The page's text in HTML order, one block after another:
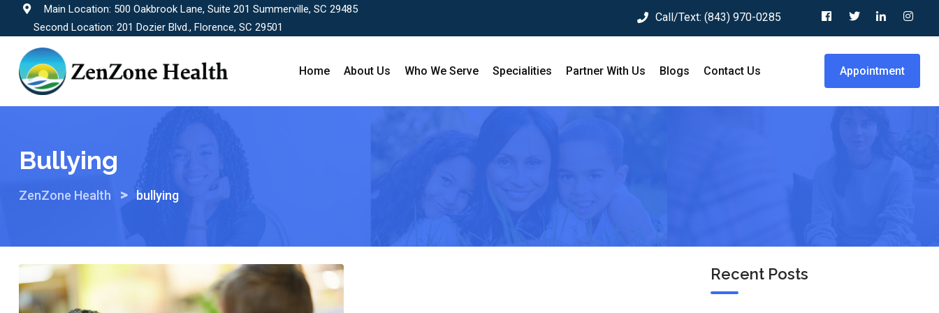
Main Location: 500 Oakbrook Lane, Suite 201 Summerville, SC 29485
Second Location: 201 Dozier Blvd., Florence, SC 29501
Call/Text: (843) 970-0285
Home About Us Who We Serve Specialities Partner With Us Blogs Contact Us Appointment
Bullying
ZenZone Health > bullying
Recent Posts